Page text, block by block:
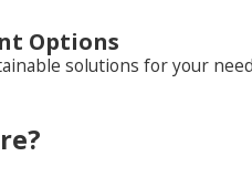
Pest Management is
against pests. For
Options
solutions for your